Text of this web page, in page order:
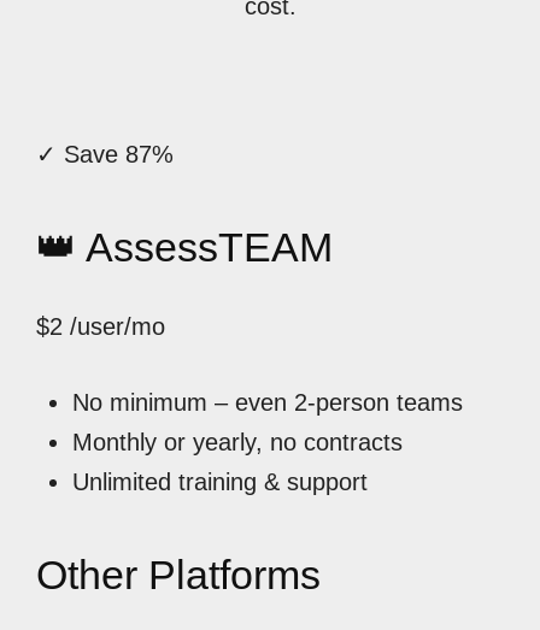
cost.
✓ Save 87%
👑 AssessTEAM
$2 /user/mo
No minimum – even 2-person teams
Monthly or yearly, no contracts
Unlimited training & support
Other Platforms